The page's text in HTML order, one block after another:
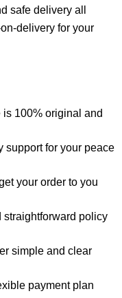
safe delivery all
delivery for your
is 100% original and
support for your peace
your order to you
straightforward policy
simple and clear
payment plan